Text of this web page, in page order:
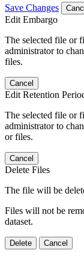
Save Changes
Edit Embargo
The selected file or
administrator to
files.
Cancel
Edit Retention
The selected file or
administrator to
or files.
Cancel
Delete Files
The file will be
Files will not be
dataset.
Delete Cancel